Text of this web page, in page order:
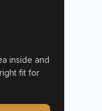
inside and
fit for